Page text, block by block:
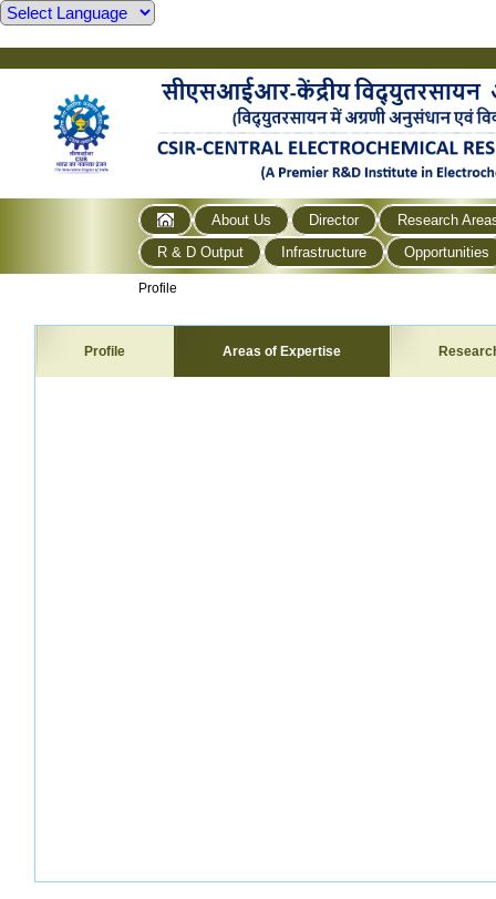
About Us Director
Research
R & D Output
Infrastructure Opportunities
Profile
Profile Areas of Expertise